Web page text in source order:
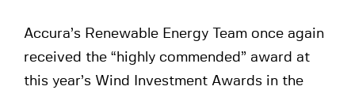
Accura’s Renewable Energy Team once again
received the “highly commended” award at
this year’s Wind Investment Awards in the